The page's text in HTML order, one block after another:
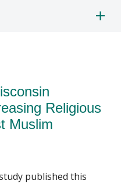
Religious
Muslim
published this